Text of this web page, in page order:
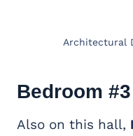
Architectural
Bedroom #3
Also on this hall,